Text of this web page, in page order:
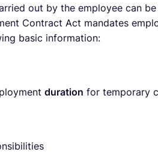
out by the employee can
Contract Act mandates
basic information:
duration for temporary